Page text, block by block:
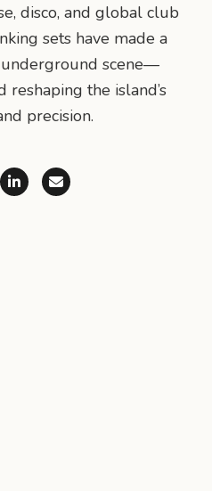
disco, and global club
sets have made a
underground scene—
reshaping the island’s
precision.
Facebook
Share on X (Twitter)
Share on LinkedIn
Share via Email